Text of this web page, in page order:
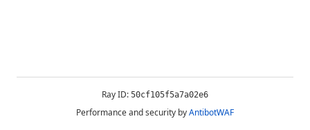
Ray ID: 50cf105f5a7a02e6
Performance and security byAntibotWAF